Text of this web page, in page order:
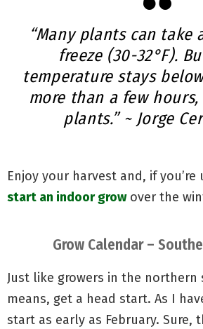
“Many plants can take
freeze (30-32°F).
temperature stays
more than a few
plants.” ~ Jorge
Enjoy your harvest and, if
start an indoor growover the
Grow Calendar –
Just like growers in the northern
means, get a head start. As I
start as early as February. Sure,